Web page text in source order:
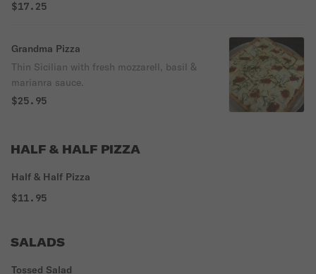
$17.25
Grandma Pizza
Thin Sicilian with fresh mozzarell, basil &
marianra sauce.
$25.95
HALF & HALF PIZZA
Half & Half Pizza
$11.95
SALADS
Tossed Salad